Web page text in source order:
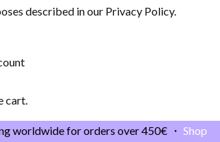
described in our Privacy Policy.
cart.
worldwide for orders over 450€ ・ Shop